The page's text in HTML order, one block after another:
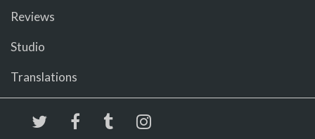
Reviews
Studio
Translations